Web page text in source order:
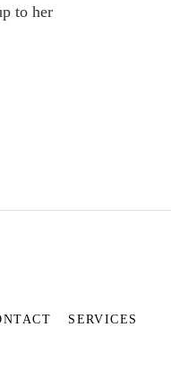
to her
SERVICES